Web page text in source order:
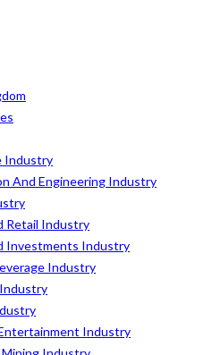
Industry
And Engineering Industry
Retail Industry
Investments Industry
Industry
Industry